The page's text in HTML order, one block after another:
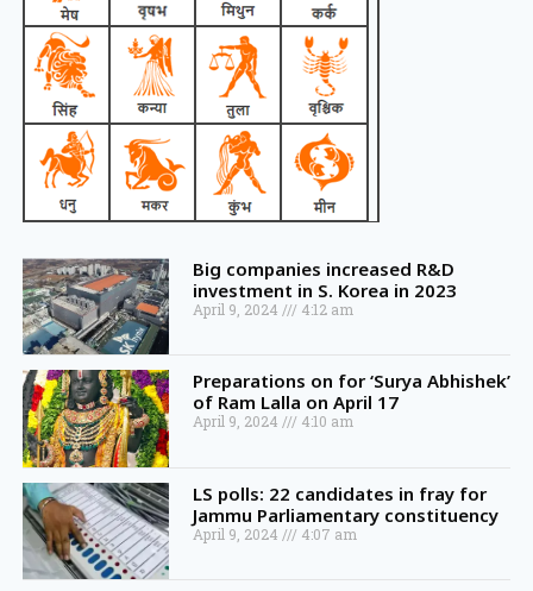
Big companies increased R&D
investment in S. Korea in 2023
April 9, 2024 4:12 am
Preparations on for ‘Surya Abhishek’
of Ram Lalla on April 17
April 9, 2024 4:10 am
LS polls: 22 candidates in fray for
Jammu Parliamentary constituency
April 9, 2024 4:07 am